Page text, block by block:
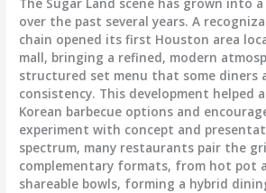
over the past several years. A
chain opened its first Houston area
mall, bringing a refined, modern
structured set menu that some diners
consistency. This development helped
Korean barbecue options and
experiment with concept and
spectrum, many restaurants pair the
complementary formats, from hot pot
shareable bowls, forming a hybrid